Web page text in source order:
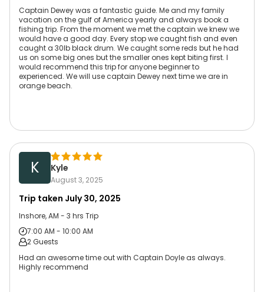
Captain Dewey was a fantastic guide. Me and my family
vacation on the gulf of America yearly and always book a
fishing trip. From the moment we met the captain we knew we
would have a good day. Every stop we caught fish and even
caught a 30lb black drum. We caught some reds but he had
us on some big ones but the smaller ones kept biting first. I
would recommend this trip for anyone beginner to
experienced. We will use captain Dewey next time we are in
orange beach.
K Kyle
August 3, 2025
Trip taken July 30, 2025
Inshore, AM - 3 hrs Trip
7:00 AM - 10:00 AM
2 Guests
Had an awesome time out with Captain Doyle as always.
Highly recommend